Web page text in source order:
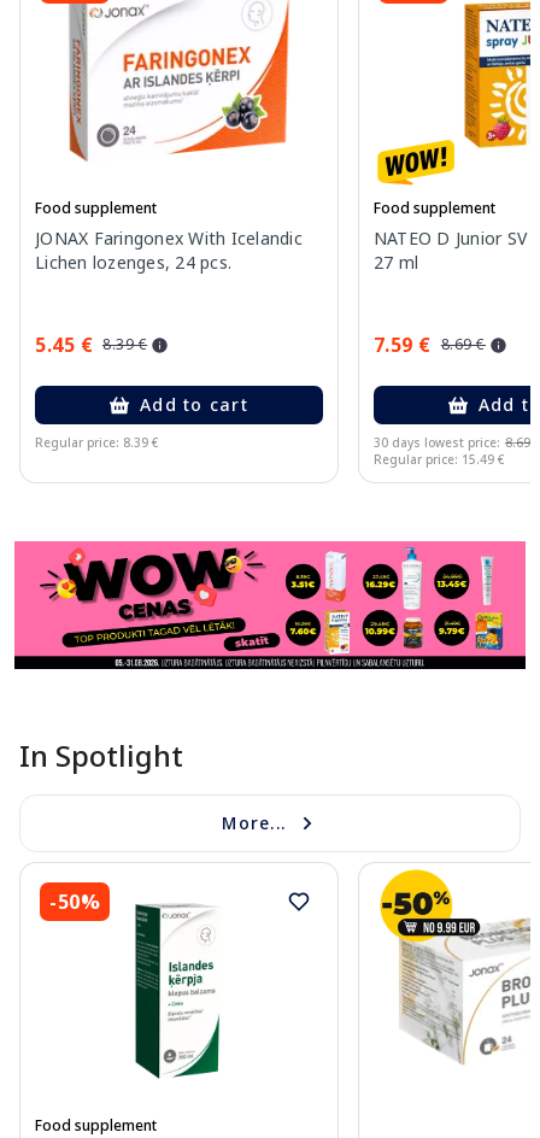
Food supplement
JONAX Faringonex With Icelandic
Lichen lozenges, 24 pcs.
5.45 € 8.39 €
Add to cart
Regular price: 8.39 €
Food supplement
NATEO D Junior SV
27 ml
7.59 € 8.69 €
Add
30 days lowest price: 8.69 €
Regular price: 15.49 €
In Spotlight
More...
-50%
Food supplement